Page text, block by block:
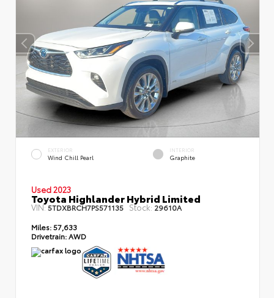
EXTERIOR
Wind Chill Pearl
INTERIOR
Graphite
Used 2023
Toyota Highlander Hybrid Limited
VIN:5TDXBRCH7PS571135 Stock: 29610A
Miles: 57,633
Drivetrain: AWD